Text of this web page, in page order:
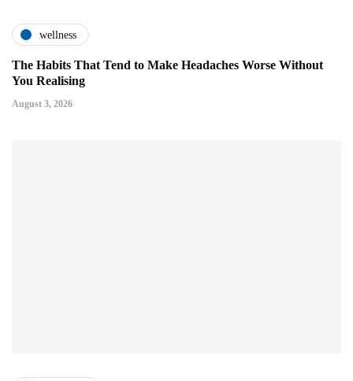
wellness
The Habits That Tend to Make Headaches Worse Without
You Realising
August 3, 2026